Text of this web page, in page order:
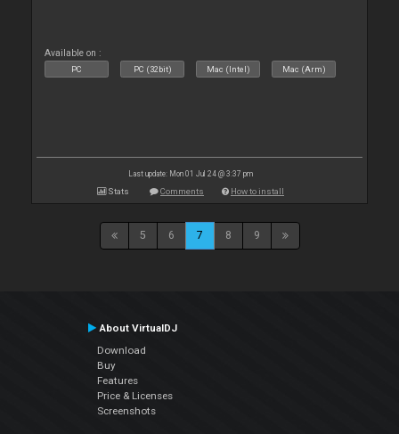
Available on :
PC PC (32bit) Mac (Intel) Mac (Arm)
Last update: Mon 01 Jul 24 @ 3:37 pm
Stats Comments How to install
5 6 7 8 9
About VirtualDJ
Download
Buy
Features
Price & Licenses
Screenshots